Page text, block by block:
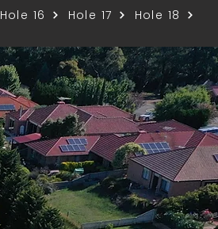
Hole 16 Hole 17 Hole 18